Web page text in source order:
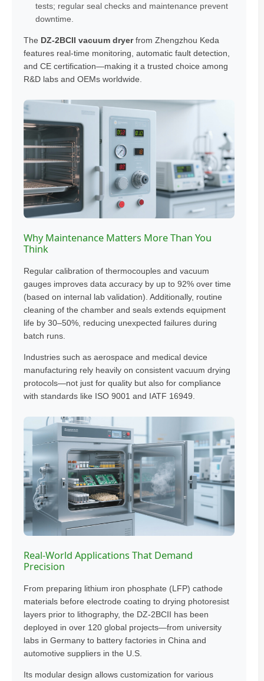
tests; regular seal checks and maintenance prevent
downtime.
The DZ-2BCII vacuum dryerfrom Zhengzhou Keda
features real-time monitoring, automatic fault detection,
and CE certification—making it a trusted choice among
R&D labs and OEMs worldwide.
Why Maintenance Matters More Than You
Think
Regular calibration of thermocouples and vacuum
gauges improves data accuracy by up to 92% over time
(based on internal lab validation). Additionally, routine
cleaning of the chamber and seals extends equipment
life by 30–50%, reducing unexpected failures during
batch runs.
Industries such as aerospace and medical device
manufacturing rely heavily on consistent vacuum drying
protocols—not just for quality but also for compliance
with standards like ISO 9001 and IATF 16949.
Real-World Applications That Demand
Precision
From preparing lithium iron phosphate (LFP) cathode
materials before electrode coating to drying photoresist
layers prior to lithography, the DZ-2BCII has been
deployed in over 120 global projects—from university
labs in Germany to battery factories in China and
automotive suppliers in the U.S.
Its modular design allows customization for various